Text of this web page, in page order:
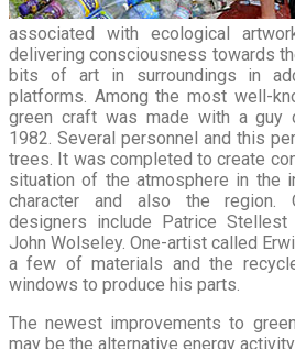
associated with ecological
delivering consciousness towards
bits of art in surroundings in
platforms. Among the most well-
green craft was made with a guy
1982. Several personnel and this
trees. It was completed to create
situation of the atmosphere in the
character and also the region.
designers include Patrice Stellest
John Wolseley. One-artist called
a few of materials and the
windows to produce his parts.
The newest improvements to
may be the alternative energy